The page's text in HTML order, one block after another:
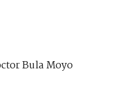
Bula Moyo